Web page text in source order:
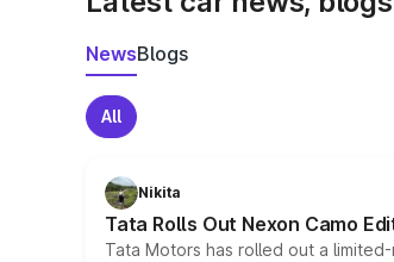
NewsBlogs
All
Nikita
Tata Rolls Out Nexon Camo
Tata Motors has rolled out a